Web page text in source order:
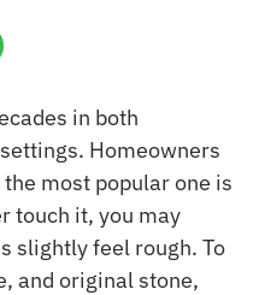
in both
Homeowners
most popular one is
touch it, you may
slightly feel rough. To
and original stone,